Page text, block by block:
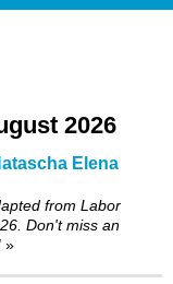
2026
Elena
from Labor
Don't miss an
»